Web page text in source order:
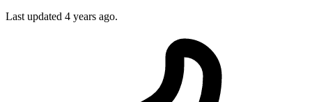
Last updated 4 years ago.